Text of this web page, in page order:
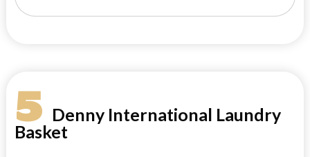
5Denny International Laundry
Basket